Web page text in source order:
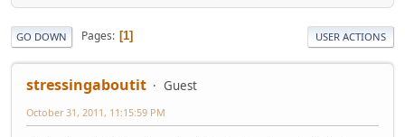
GO DOWN Pages 1 USER ACTIONS
stressingaboutit Guest
October 31, 2011, 11:15:59 PM